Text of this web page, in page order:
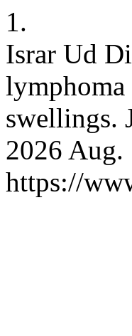
1.
Israr Ud
swellings.
2026
https://